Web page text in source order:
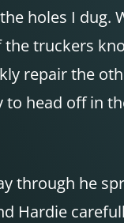
holes I dug.
truckers
repair the
to head off in
through he
Hardie